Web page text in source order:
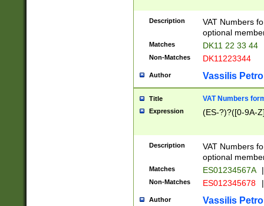
Description
VAT Numbers
optional
Matches DK11 22 33 44
Non-Matches DK11223344
Author Vassilis
Title VAT Numbers
Expression (ES-?)?([0-9A-
Description
VAT Numbers
optional
Matches ES01234567A |
Non-Matches ES012345678 |
Author Vassilis